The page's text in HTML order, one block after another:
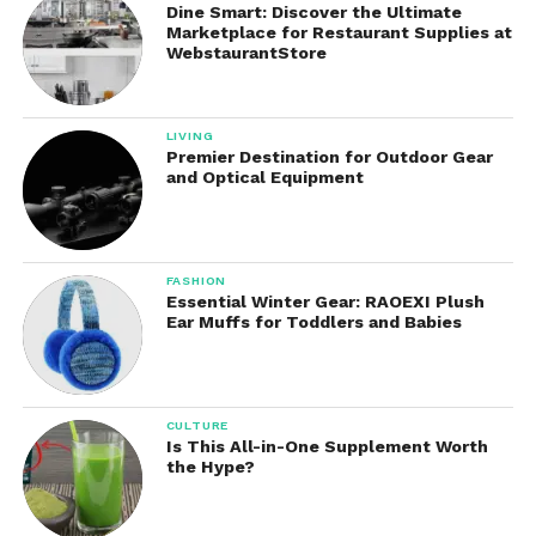
cooked meal in the evening.
This convenience reduces stress and eliminates the
need for constant kitchen supervision.
Energy Efficiency
Compared to conventional ovens, slow cookers use
less electricity because they operate at lower
temperatures over extended periods.
This energy efficiency can help lower utility costs
while keeping the kitchen cooler during warm
weather.
Improved Flavor and Texture
Slow cooking allows ingredients to blend gradually,
resulting in richer flavors and tender textures.
Dine Smart: Discover the Ultimate
Marketplace for Restaurant Supplies at
WebstaurantStore
LIVING
Premier Destination for Outdoor Gear
and Optical Equipment
FASHION
Essential Winter Gear: RAOEXI Plush
Ear Muffs for Toddlers and Babies
CULTURE
Is This All-in-One Supplement Worth
the Hype?